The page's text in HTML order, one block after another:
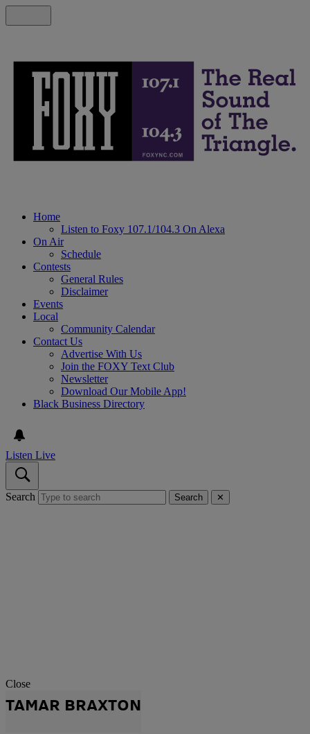
Home
Listen to Foxy 107.1/104.3 On Alexa
On Air
Schedule
Contests
General Rules
Disclaimer
Events
Local
Community Calendar
Contact Us
Advertise With Us
Join the FOXY Text Club
Newsletter
Download Our Mobile App!
Black Business Directory
Listen Live
Search Search ✕
Close
TAMAR BRAXTON